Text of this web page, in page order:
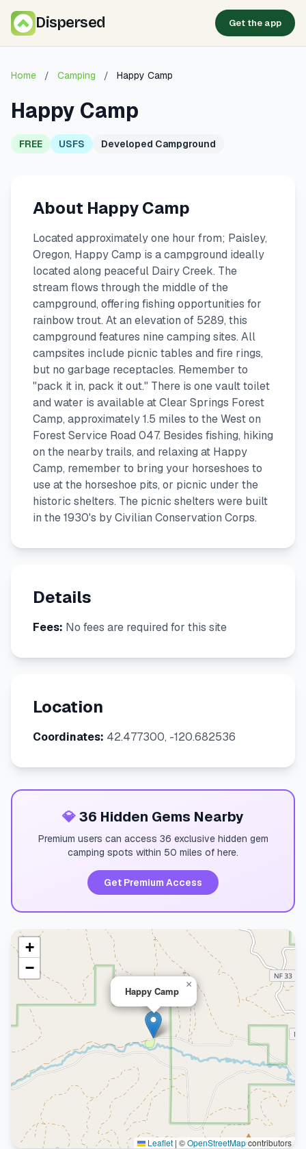
Dispersed Get the app
Home / Camping / Happy Camp
Happy Camp
FREE USFS Developed Campground
About Happy Camp
Located approximately one hour from; Paisley,
Oregon, Happy Camp is a campground ideally
located along peaceful Dairy Creek. The
stream flows through the middle of the
campground, offering fishing opportunities for
rainbow trout. At an elevation of 5289, this
campground features nine camping sites. All
campsites include picnic tables and fire rings,
but no garbage receptacles. Remember to
"pack it in, pack it out." There is one vault toilet
and water is available at Clear Springs Forest
Camp, approximately 1.5 miles to the West on
Forest Service Road 047. Besides fishing, hiking
on the nearby trails, and relaxing at Happy
Camp, remember to bring your horseshoes to
use at the horseshoe pits, or picnic under the
historic shelters. The picnic shelters were built
in the 1930's by Civilian Conservation Corps.
Details
Fees: No fees are required for this site
Location
Coordinates: 42.477300, -120.682536
💎36 Hidden Gems Nearby
Premium users can access 36 exclusive hidden gem
camping spots within 50 miles of here.
Get Premium Access
Happy Camp
×
+
−
Leaflet | ©OpenStreetMapcontributors